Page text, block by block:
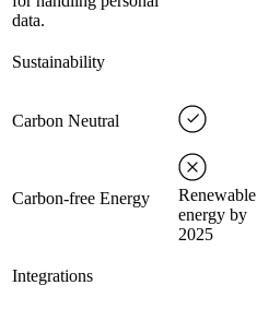
data.
Sustainability
Carbon Neutral
Carbon-free Energy
Renewable
energy by
2025
Integrations